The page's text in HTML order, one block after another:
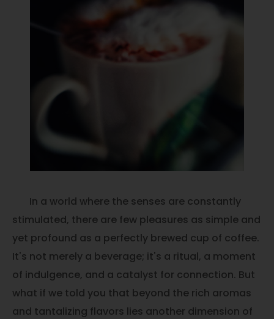
In a world where the senses are constantly
stimulated, there are few pleasures as simple and
yet profound as a perfectly brewed cup of coffee.
It's not merely a beverage; it's a ritual, a moment
of indulgence, and a catalyst for connection. But
what if we told you that beyond the rich aromas
and tantalizing flavors lies another dimension of